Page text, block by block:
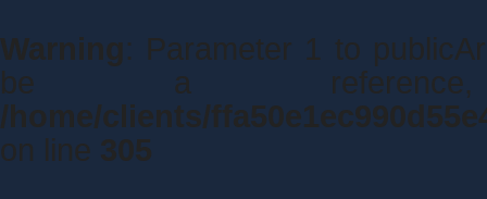
Warning: Parameter 1 to
be a
/home/clients/
on line 305